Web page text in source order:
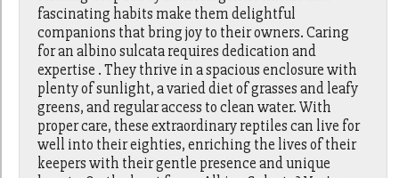
fascinating habits make them delightful
companions that bring joy to their owners. Caring
for an albino sulcata requires dedication and
expertise . They thrive in a spacious enclosure with
plenty of sunlight, a varied diet of grasses and leafy
greens, and regular access to clean water. With
proper care, these extraordinary reptiles can live for
well into their eighties, enriching the lives of their
keepers with their gentle presence and unique